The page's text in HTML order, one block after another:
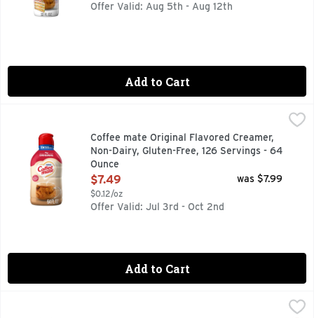
Offer Valid: Aug 5th - Aug 12th
Add to Cart
Coffee mate Original Flavored Creamer, Non-Dairy,
It’s time to make your coffee breaks iconic with Coffee
Coffee mate Original Flavored Creamer,
Non-Dairy, Gluten-Free, 126 Servings - 64
Ounce
Open Product Description
$7.49
$0.12/oz
was $7.99
Offer Valid: Jul 3rd - Oct 2nd
Add to Cart
,